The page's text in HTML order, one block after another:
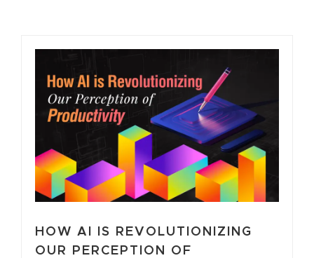
HOW AI IS REVOLUTIONIZING
OUR PERCEPTION OF